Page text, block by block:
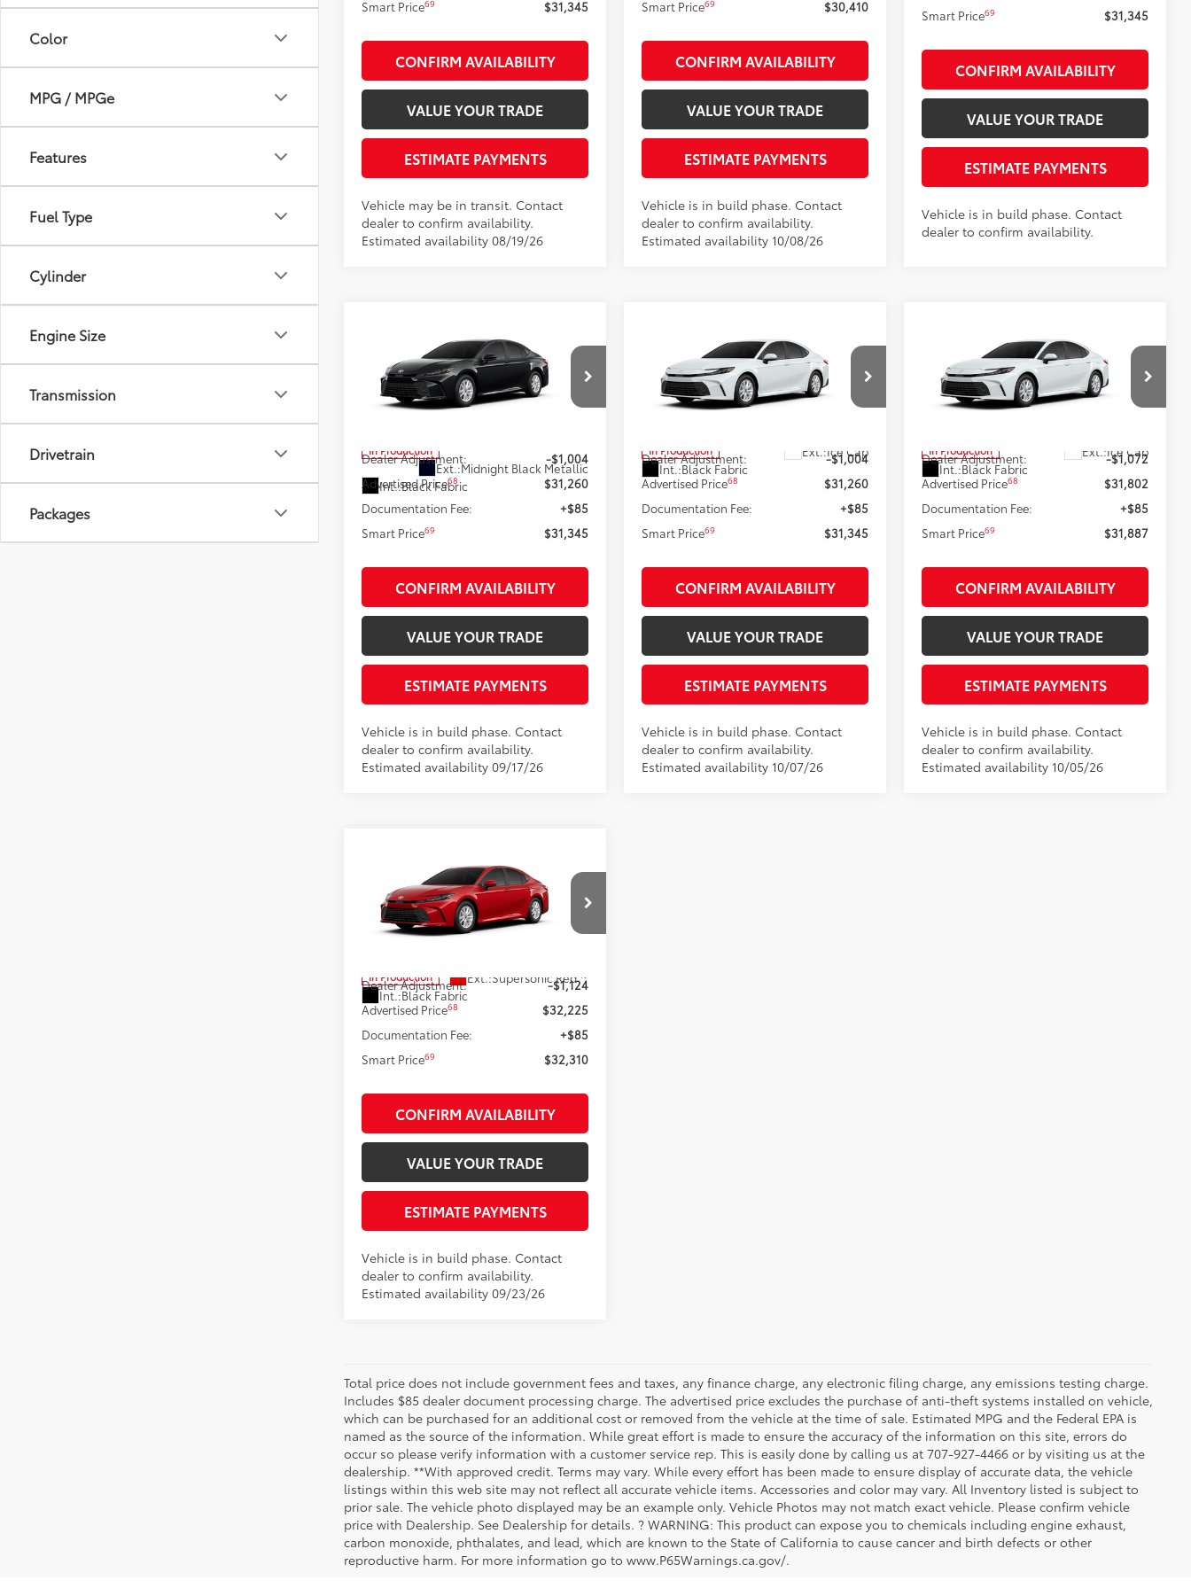
Color
MPG / MPGe
Features
Fuel Type
Cylinder
Engine Size
Transmission
Drivetrain
Packages
Smart Price69 $31,345
CONFIRM AVAILABILITY
VALUE YOUR TRADE
ESTIMATE PAYMENTS
Vehicle may be in transit. Contact
dealer to confirm availability.
Estimated availability 08/19/26
Smart Price69 $30,410
CONFIRM AVAILABILITY
VALUE YOUR TRADE
ESTIMATE PAYMENTS
Vehicle is in build phase. Contact
dealer to confirm availability.
Estimated availability 10/08/26
Smart Price69 $31,345
CONFIRM AVAILABILITY
VALUE YOUR TRADE
ESTIMATE PAYMENTS
Vehicle is in build phase. Contact
dealer to confirm availability.
Toyota CamryLE
Price Drop
4T1DAACK7TU34F038
In Production
Ext.:Midnight Black Metallic
Int.:Black Fabric
$31,260
SMARTPRICE:
Less
Dealer Adjustment:
-$1,004
Advertised Price68
$31,260
Documentation Fee:
+$85
Smart Price69 $31,345
CONFIRM AVAILABILITY
VALUE YOUR TRADE
ESTIMATE PAYMENTS
Vehicle is in build phase. Contact
dealer to confirm availability.
Estimated availability 09/17/26
Toyota CamryLE
Price Drop
4T1DAACK6TU37D445
In Production Ext.:Ice Cap
Int.:Black Fabric
$31,260
SMARTPRICE:
Less
Dealer Adjustment:
-$1,004
Advertised Price68
$31,260
Documentation Fee:
+$85
Smart Price69 $31,345
CONFIRM AVAILABILITY
VALUE YOUR TRADE
ESTIMATE PAYMENTS
Vehicle is in build phase. Contact
dealer to confirm availability.
Estimated availability 10/07/26
Toyota CamryLE
Price Drop
4T1DAACK0TU37B626
In Production Ext.:Ice Cap
Int.:Black Fabric
$31,802
SMARTPRICE:
Less
Dealer Adjustment:
-$1,072
Advertised Price68
$31,802
Documentation Fee:
+$85
Smart Price69 $31,887
CONFIRM AVAILABILITY
VALUE YOUR TRADE
ESTIMATE PAYMENTS
Vehicle is in build phase. Contact
dealer to confirm availability.
Estimated availability 10/05/26
Toyota CamryLE
Price Drop
4T1DAACK5TU35D610
In Production Ext.:Supersonic Red19
Int.:Black Fabric
$32,225
SMARTPRICE:
Less
Dealer Adjustment:
-$1,124
Advertised Price68
$32,225
Documentation Fee:
+$85
Smart Price69 $32,310
CONFIRM AVAILABILITY
VALUE YOUR TRADE
ESTIMATE PAYMENTS
Vehicle is in build phase. Contact
dealer to confirm availability.
Estimated availability 09/23/26
Total price does not include government fees and taxes, any finance charge, any electronic filing charge, any emissions testing charge.
Includes $85 dealer document processing charge. The advertised price excludes the purchase of anti-theft systems installed on vehicle,
which can be purchased for an additional cost or removed from the vehicle at the time of sale. Estimated MPG and the Federal EPA is
named as the source of the information. While great effort is made to ensure the accuracy of the information on this site, errors do
occur so please verify information with a customer service rep. This is easily done by calling us at 707-927-4466 or by visiting us at the
dealership. **With approved credit. Terms may vary. While every effort has been made to ensure display of accurate data, the vehicle
listings within this web site may not reflect all accurate vehicle items. Accessories and color may vary. All Inventory listed is subject to
prior sale. The vehicle photo displayed may be an example only. Vehicle Photos may not match exact vehicle. Please confirm vehicle
price with Dealership. See Dealership for details. ? WARNING: This product can expose you to chemicals including engine exhaust,
carbon monoxide, phthalates, and lead, which are known to the State of California to cause cancer and birth defects or other
reproductive harm. For more information go to www.P65Warnings.ca.gov/.